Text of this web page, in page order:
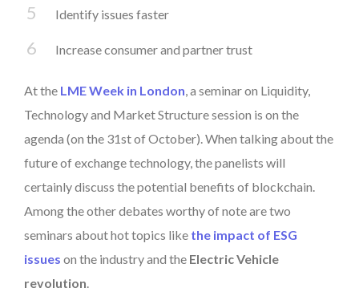
Identify issues faster
Increase consumer and partner trust
At the LME Week in London, a seminar on Liquidity,
Technology and Market Structure session is on the
agenda (on the 31st of October). When talking about the
future of exchange technology, the panelists will
certainly discuss the potential benefits of blockchain.
Among the other debates worthy of note are two
seminars about hot topics like the impact of ESG
issues on the industry and the Electric Vehicle
revolution.